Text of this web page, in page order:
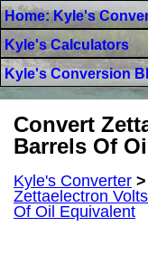
Home: Kyle's
Kyle's Calculators
Kyle's Conversion
Convert
Barrels Of
Kyle's Converter >
Zettaelectron Volts
Of Oil Equivalent